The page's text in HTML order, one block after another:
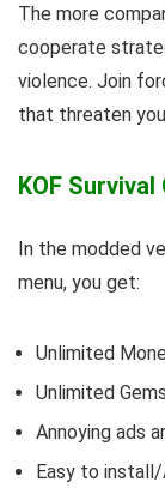
The more
cooperate
violence. Join
that threaten
KOF
In the modded
menu, you get:
Unlimited
Unlimited
Annoying ads
Easy to